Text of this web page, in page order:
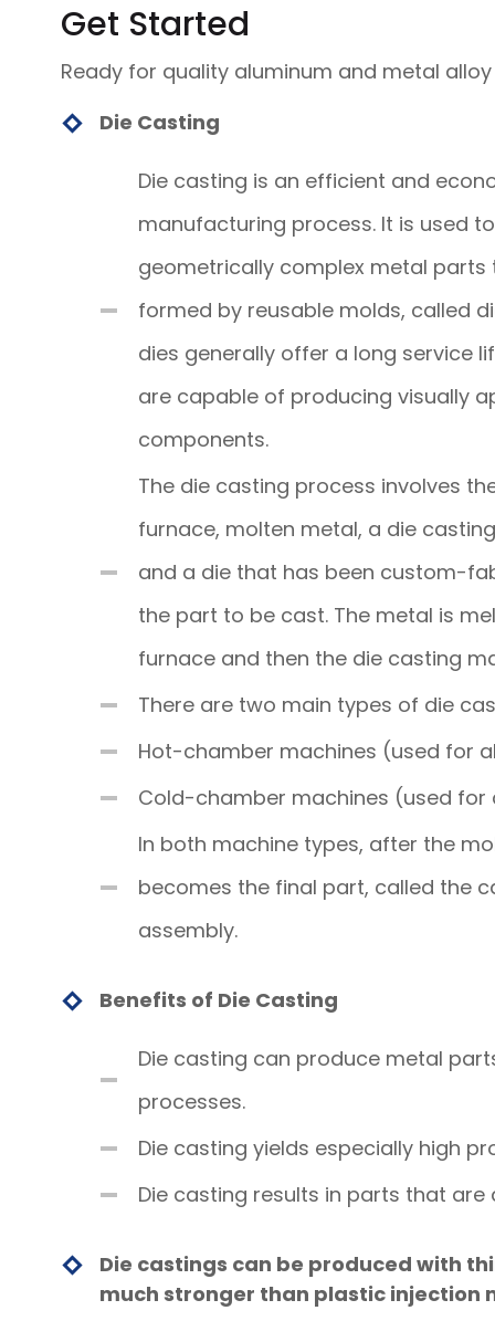
Get Started
Ready for quality aluminum and metal
Die Casting
Die casting is an efficient and
manufacturing process. It is used
geometrically complex metal parts
formed by reusable molds, called
dies generally offer a long service
are capable of producing visually
components.
The die casting process involves
furnace, molten metal, a die
and a die that has been custom-
the part to be cast. The metal is
furnace and then the die casting
There are two main types of die
Hot-chamber machines (used for
Cold-chamber machines (used for
In both machine types, after the
becomes the final part, called the
assembly.
Benefits of Die Casting
Die casting can produce metal
processes.
Die casting yields especially high
Die casting results in parts that
Die castings can be produced with
much stronger than plastic injection